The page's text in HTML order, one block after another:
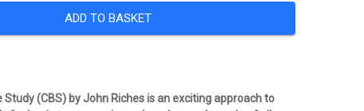
ADD TO BASKET
Study (CBS) by John Riches is an exciting approach to